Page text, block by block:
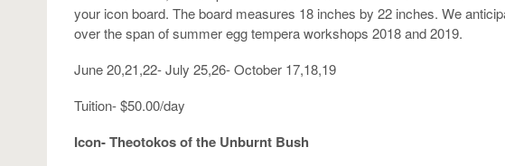
your icon board. The board measures 18 inches by 22 inches. We
over the span of summer egg tempera workshops 2018 and 2019.
June 20,21,22- July 25,26- October 17,18,19
Tuition- $50.00/day
Icon- Theotokos of the Unburnt Bush